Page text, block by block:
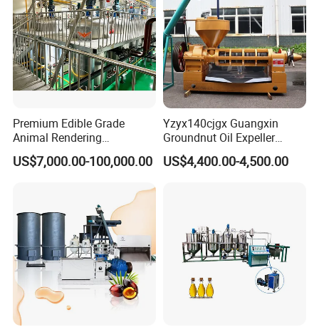
Premium Edible Grade
Animal Rendering
Equipment for Efficient
Crude Oil Processing
US$7,000.00-100,000.00
Yzyx140cjgx Guangxin
Groundnut Oil Expeller
Machine 400 Kg/H
US$4,400.00-4,500.00